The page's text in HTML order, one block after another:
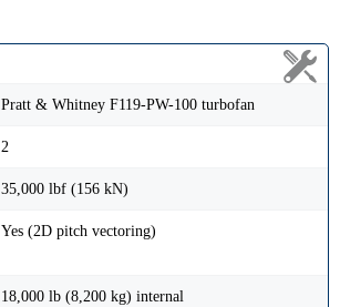
Pratt & Whitney F119-PW-100 turbofan
2
35,000 lbf (156 kN)
Yes (2D pitch vectoring)
18,000 lb (8,200 kg) internal